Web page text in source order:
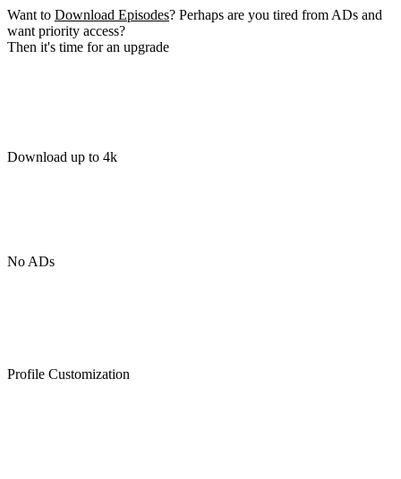
Want to Download Episodes? Perhaps are you tired from ADs and
want priority access?
Then it's time for an upgrade
Download up to 4k
No ADs
Profile Customization